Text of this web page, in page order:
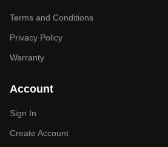
Terms and Conditions
Privacy Policy
Warranty
Account
Sign In
Create Account